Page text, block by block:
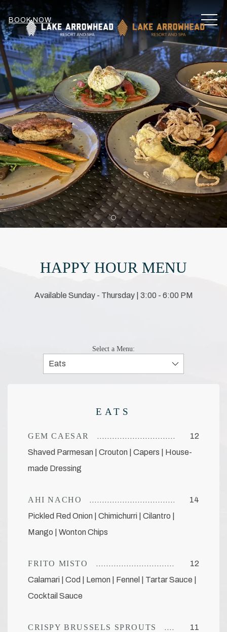
BOOK NOW
Item 1
HAPPY HOUR MENU
Available Sunday - Thursday | 3:00 - 6:00 PM
Select a Menu:
EATS
GEM CAESAR
12
Shaved Parmesan | Crouton | Capers | House-
made Dressing
AHI NACHO
14
Pickled Red Onion | Chimichurri | Cilantro |
Mango | Wonton Chips
FRITO MISTO
12
Calamari | Cod | Lemon | Fennel | Tartar Sauce |
Cocktail Sauce
CRISPY BRUSSELS SPROUTS
11